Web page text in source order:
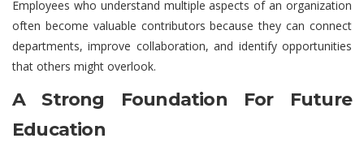
Employees who understand multiple aspects of an organization
often become valuable contributors because they can connect
departments, improve collaboration, and identify opportunities
that others might overlook.
A Strong Foundation For Future
Education